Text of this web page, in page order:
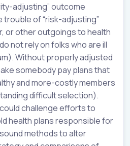
adjusting” outcome
of “risk-adjusting”
or other outgoings to health
not rely on folks who are ill
Without properly adjusted
somebody pay plans that
and more-costly members
difficult selection).
challenge efforts to
health plans responsible for
methods to alter